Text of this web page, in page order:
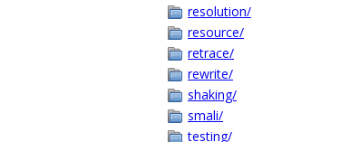
resolution/
resource/
retrace/
rewrite/
shaking/
smali/
testing/